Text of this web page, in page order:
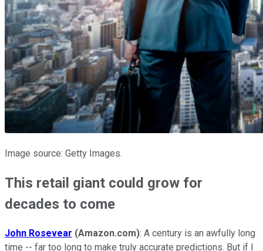
Image source: Getty Images.
This retail giant could grow for
decades to come
John Rosevear (Amazon.com): A century is an awfully long
time -- far too long to make truly accurate predictions. But if I